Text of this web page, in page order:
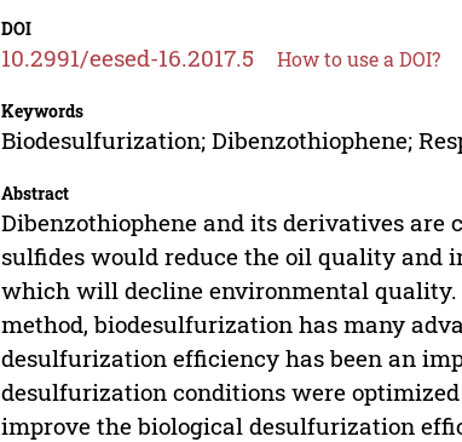
DOI
10.2991/eesed-16.2017.5 How to use a DOI?
Keywords
Biodesulfurization; Dibenzothiophene;
Abstract
Dibenzothiophene and its derivatives are
sulfides would reduce the oil quality and
which will decline environmental
method, biodesulfurization has many
desulfurization efficiency has been an
desulfurization conditions were
improve the biological desulfurization